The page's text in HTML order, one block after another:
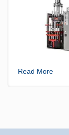
Read More